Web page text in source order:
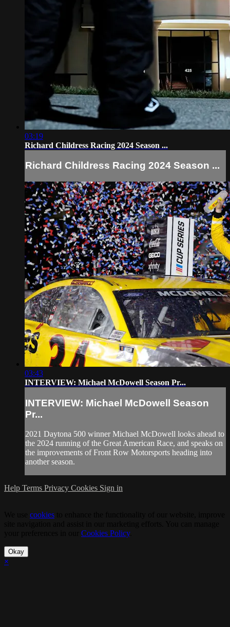
03:19
Richard Childress Racing 2024 Season ...
Richard Childress Racing 2024 Season ...
03:43
INTERVIEW: Michael McDowell Season Pr...
INTERVIEW: Michael McDowell Season
Pr...
2021 Daytona 500 winner Michael McDowell looks ahead to
the 2024 running of the Great American Race, and speaks on
the improvements of Front Row Motorsports heading into
another season.
Help Terms Privacy Cookies Sign in
cookies
Cookies Policy.
Okay
×